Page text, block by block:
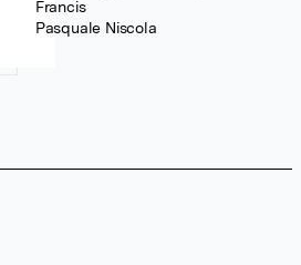
Francis
Pasquale Niscola